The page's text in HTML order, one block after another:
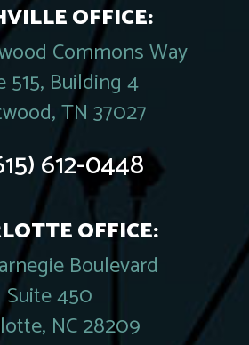
OFFICE:
Commons Way
515, Building 4
TN 37027
612-0448
OFFICE:
Boulevard
Suite 450
NC 28209